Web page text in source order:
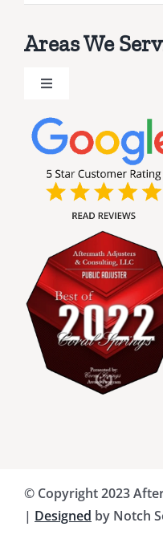
Areas We
Toggle
Brevard County
Broward County
Charlotte County
Dade County Public
Flagler County
Hillsborough
Lee County Public
© Copyright 2023
| Designed by Notch